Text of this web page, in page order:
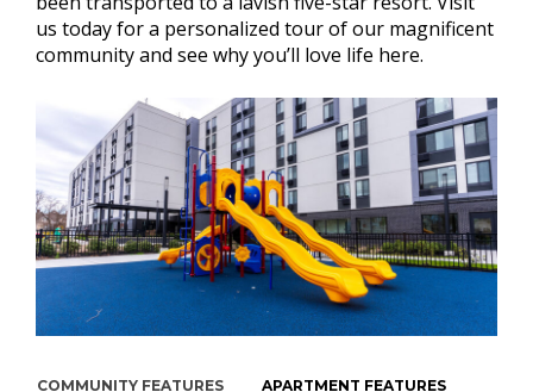
us today for a personalized tour of our magnificent
community and see why you’ll love life here.
COMMUNITY FEATURES APARTMENT FEATURES